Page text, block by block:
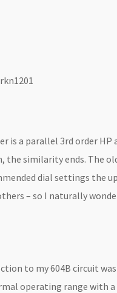
is a parallel 3rd order
the similarity ends. The
dial settings the
– so I naturally
to my 604B circuit
operating range with